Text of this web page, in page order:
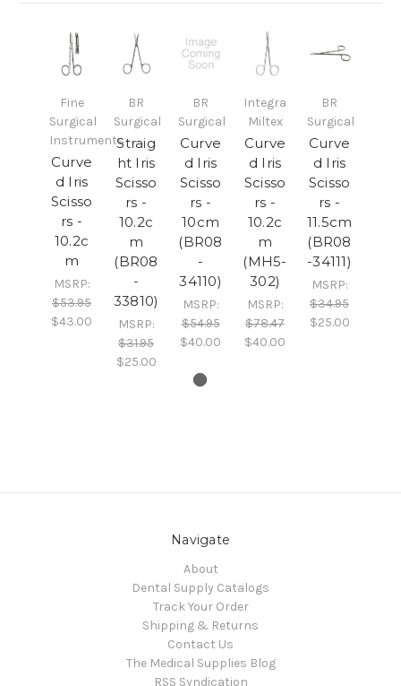
Fine
Surgical
Instruments
Curve
d Iris
Scisso
rs -
10.2c
m
MSRP:
$53.95
$43.00
BR
Surgical
Straig
ht Iris
Scisso
rs -
10.2c
m
(BR08
-
33810)
MSRP:
$31.95
$25.00
BR
Surgical
Curve
d Iris
Scisso
rs -
10cm
(BR08
-
34110)
MSRP:
$54.95
$40.00
Integra
Miltex
Curve
d Iris
Scisso
rs -
10.2c
m
(MH5-
302)
MSRP:
$78.47
$40.00
BR
Surgical
Curve
d Iris
Scisso
rs -
11.5cm
(BR08
-34111)
MSRP:
$34.95
$25.00
Navigate
About
Dental Supply Catalogs
Track Your Order
Shipping & Returns
Contact Us
The Medical Supplies Blog
RSS Syndication